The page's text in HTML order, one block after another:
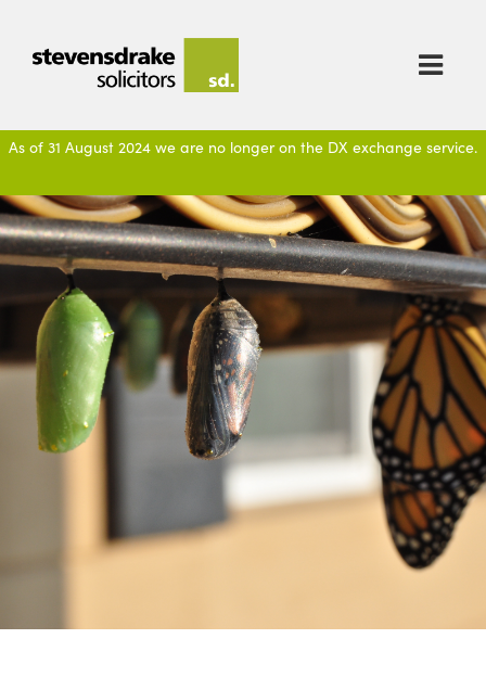

As of 31 August 2024 we are no longer on the DX exchange service.